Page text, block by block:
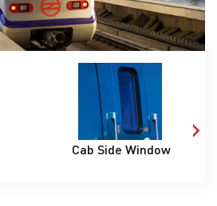
Cab Side Window
›